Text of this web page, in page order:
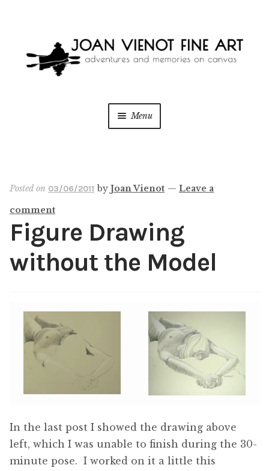
navigation
content
Menu
PAINT WITH JOAN
BLOG
CONTACT
Posted on 03/06/2011 by Joan Vienot — Leave a
comment
Figure Drawing
without the Model
In the last post I showed the drawing above
left, which I was unable to finish during the 30-
minute pose. I worked on it a little this